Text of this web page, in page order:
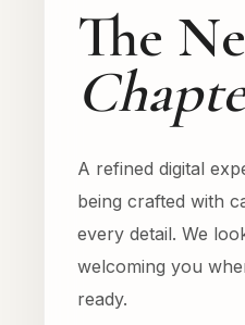
The
A refined digital
being crafted with
every detail. We
welcoming you
ready.